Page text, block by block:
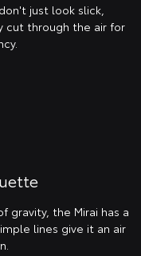
just look slick,
cut through the air for
gravity, the Mirai has a
lines give it an air